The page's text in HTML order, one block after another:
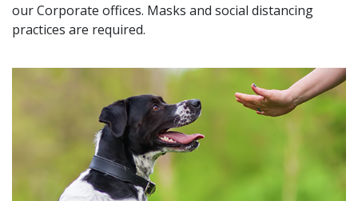
our Corporate offices. Masks and social distancing
practices are required.